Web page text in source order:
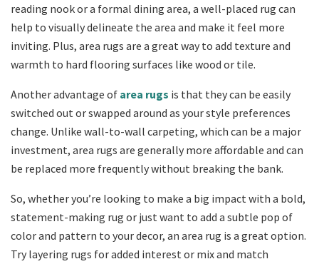
reading nook or a formal dining area, a well-placed rug can
help to visually delineate the area and make it feel more
inviting. Plus, area rugs are a great way to add texture and
warmth to hard flooring surfaces like wood or tile.
Another advantage of area rugs is that they can be easily
switched out or swapped around as your style preferences
change. Unlike wall-to-wall carpeting, which can be a major
investment, area rugs are generally more affordable and can
be replaced more frequently without breaking the bank.
So, whether you’re looking to make a big impact with a bold,
statement-making rug or just want to add a subtle pop of
color and pattern to your decor, an area rug is a great option.
Try layering rugs for added interest or mix and match